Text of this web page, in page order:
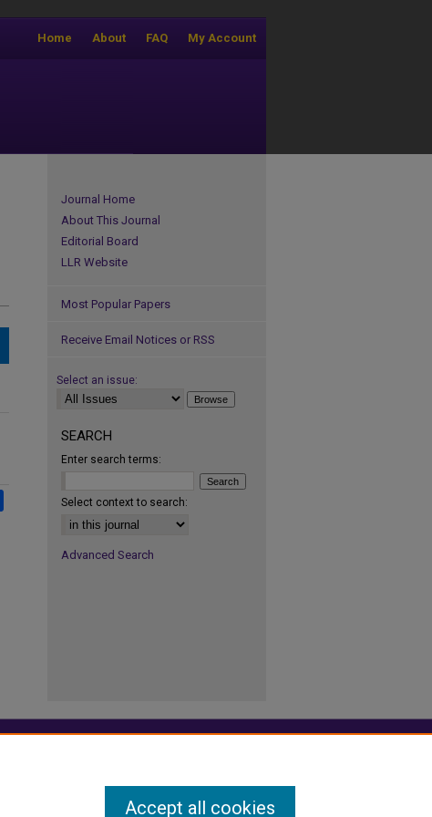
My Account
FAQ
About
Home
Journal Home
About This Journal
Editorial Board
LLR Website
Most Popular Papers
Receive Email Notices or RSS
Select an issue:
SEARCH
Enter search terms:
Select context to search:
Advanced Search
Accept all cookies